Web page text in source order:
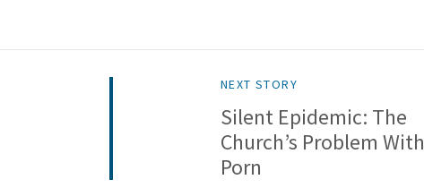
NEXT STORY
Silent Epidemic: The
Church’s Problem With
Porn